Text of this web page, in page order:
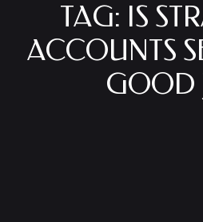
TAG: IS
ACCOUNTS
GOOD